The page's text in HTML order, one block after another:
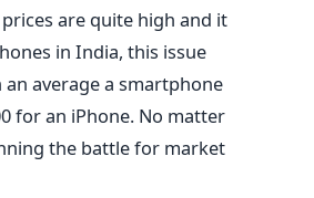
are quite high and it
in India, this issue
an average a smartphone
for an iPhone. No matter
the battle for market